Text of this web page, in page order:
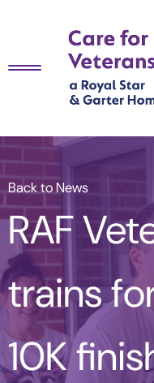
Back to News
RAF
trains
10K